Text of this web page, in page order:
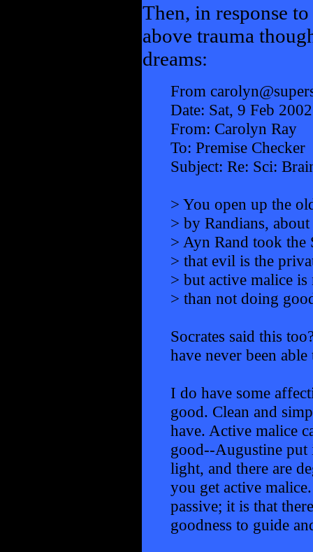
Then, in response
above trauma
dreams:
From
Date: Sat, 9 Feb
From: Carolyn Ray
To: Premise Checker
Subject: Re: Sci:
> You open up the
> by Randians,
> Ayn Rand took the
> that evil is the
> but active malice is
> than not doing
Socrates said this
have never been
I do have some
good. Clean and
have. Active malice
good--Augustine put
light, and there are
you get active
passive; it is that
goodness to guide